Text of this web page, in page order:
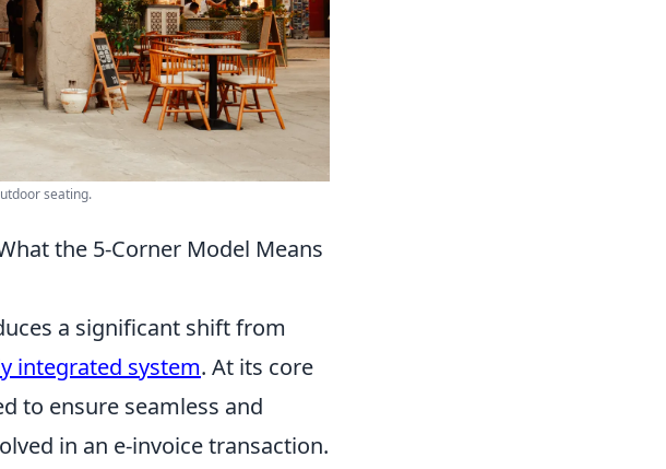
seating.
the 5-Corner Model Means
a significant shift from
integrated system. At its core
to ensure seamless and
in an e-invoice transaction.